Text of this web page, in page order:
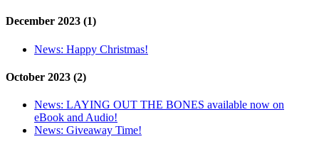
December 2023 (1)
News: Happy Christmas!
October 2023 (2)
News: LAYING OUT THE BONES available now on
eBook and Audio!
News: Giveaway Time!